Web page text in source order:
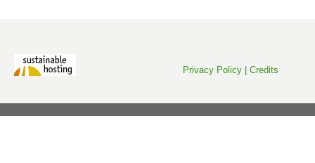
Privacy Policy Credits